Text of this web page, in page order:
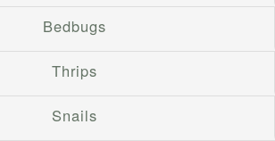
Bedbugs
Thrips
Snails